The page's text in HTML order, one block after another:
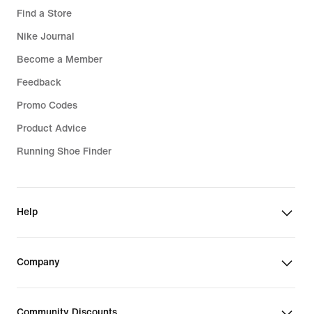
Find a Store
Nike Journal
Become a Member
Feedback
Promo Codes
Product Advice
Running Shoe Finder
Help
Company